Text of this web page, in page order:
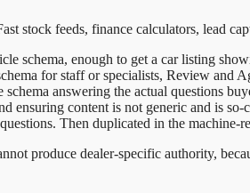
stock feeds, finance calculators, lead
schema, enough to get a car listing
for staff or specialists, Review and
answering the actual questions
ensuring content is not generic and is
Then duplicated in the machine-
produce dealer-specific authority,